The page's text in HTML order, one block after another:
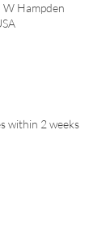
Hampden
within 2 weeks